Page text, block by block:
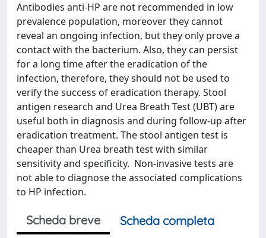
Antibodies anti-HP are not recommended in low
prevalence population, moreover they cannot
reveal an ongoing infection, but they only prove a
contact with the bacterium. Also, they can persist
for a long time after the eradication of the
infection, therefore, they should not be used to
verify the success of eradication therapy. Stool
antigen research and Urea Breath Test (UBT) are
useful both in diagnosis and during follow-up after
eradication treatment. The stool antigen test is
cheaper than Urea breath test with similar
sensitivity and specificity. Non-invasive tests are
not able to diagnose the associated complications
to HP infection.
Scheda breve
Scheda completa